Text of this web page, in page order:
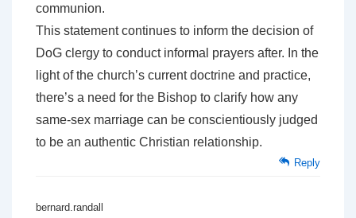
communion.
This statement continues to inform the decision of
DoG clergy to conduct informal prayers after. In the
light of the church’s current doctrine and practice,
there’s a need for the Bishop to clarify how any
same-sex marriage can be conscientiously judged
to be an authentic Christian relationship.
Reply
bernard.randall